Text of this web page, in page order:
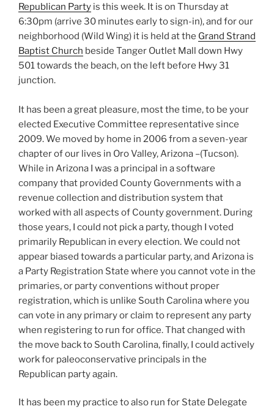
Republican Party is this week. It is on Thursday at
6:30pm (arrive 30 minutes early to sign-in), and for our
neighborhood (Wild Wing) it is held at the Grand Strand
Baptist Church beside Tanger Outlet Mall down Hwy
501 towards the beach, on the left before Hwy 31
junction.
It has been a great pleasure, most the time, to be your
elected Executive Committee representative since
2009. We moved by home in 2006 from a seven-year
chapter of our lives in Oro Valley, Arizona –(Tucson).
While in Arizona I was a principal in a software
company that provided County Governments with a
revenue collection and distribution system that
worked with all aspects of County government. During
those years, I could not pick a party, though I voted
primarily Republican in every election. We could not
appear biased towards a particular party, and Arizona is
a Party Registration State where you cannot vote in the
primaries, or party conventions without proper
registration, which is unlike South Carolina where you
can vote in any primary or claim to represent any party
when registering to run for office. That changed with
the move back to South Carolina, finally, I could actively
work for paleoconservative principals in the
Republican party again.
It has been my practice to also run for State Delegate